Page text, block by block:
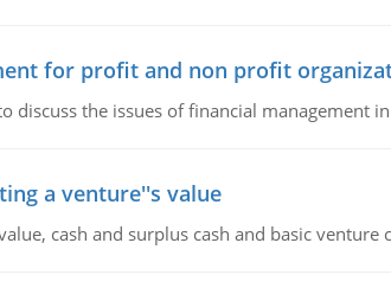
for profit and non profit
discuss the issues of financial management
a venture''s value
cash and surplus cash and basic venture